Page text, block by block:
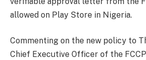
allowed on Play Store in Nigeria.
Commenting on the new policy to
Chief Executive Officer of the